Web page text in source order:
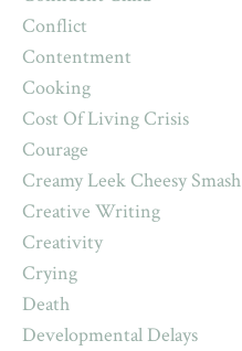
Conflict
Contentment
Cooking
Cost Of Living Crisis
Courage
Creamy Leek Cheesy Smash
Creative Writing
Creativity
Crying
Death
Developmental Delays